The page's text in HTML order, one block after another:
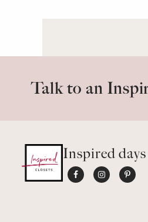
Talk to an
Inspired